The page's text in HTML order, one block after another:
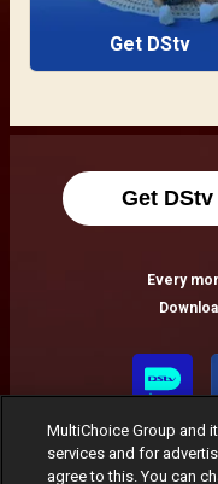
Get DStv
Get DStv
Every
MultiChoice Group and
services and for
agree to this. You can